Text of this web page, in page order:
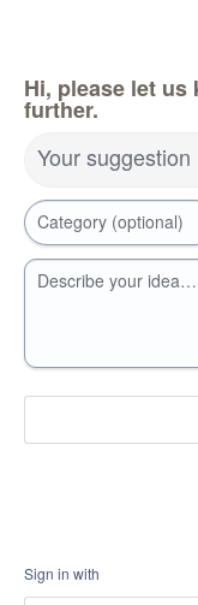
Hi, please let
further.
Your
Category (optional)
Describe your
Sign in with